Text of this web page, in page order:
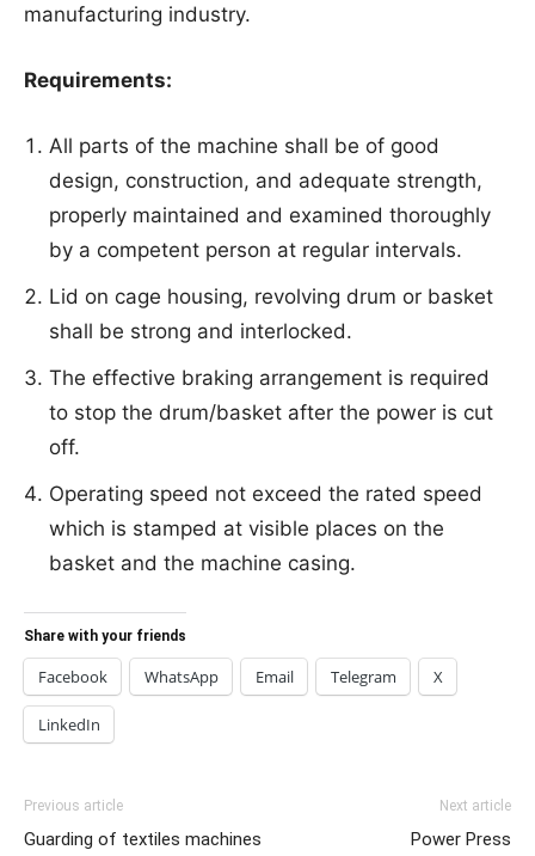
manufacturing industry.
Requirements:
All parts of the machine shall be of good
design, construction, and adequate strength,
properly maintained and examined thoroughly
by a competent person at regular intervals.
Lid on cage housing, revolving drum or basket
shall be strong and interlocked.
The effective braking arrangement is required
to stop the drum/basket after the power is cut
off.
Operating speed not exceed the rated speed
which is stamped at visible places on the
basket and the machine casing.
Share with your friends
Facebook WhatsApp Email Telegram X
LinkedIn
Previous article
Guarding of textiles machines
Next article
Power Press